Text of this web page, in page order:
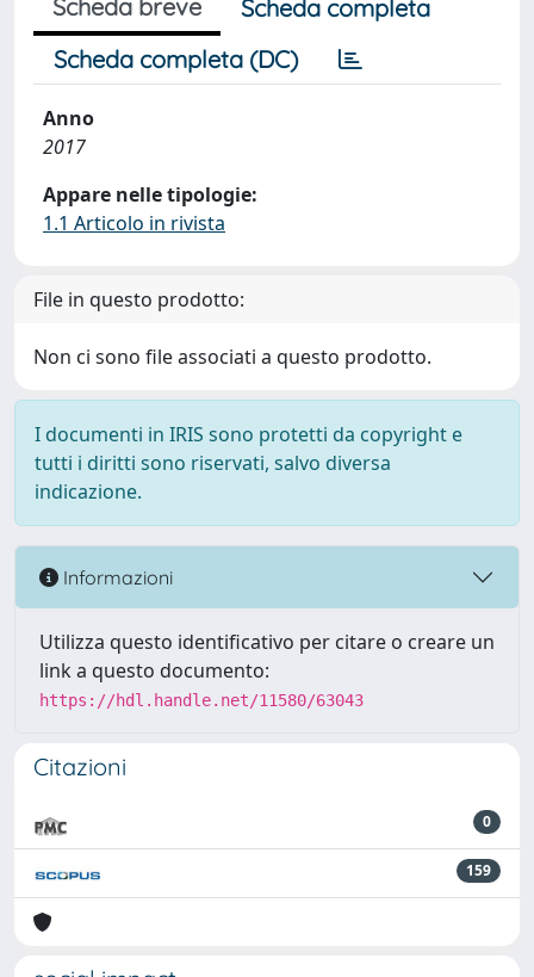
Scheda breve
Scheda completa
Scheda completa (DC)
Anno
2017
Appare nelle tipologie:
1.1 Articolo in rivista
File in questo prodotto:
Non ci sono file associati a questo prodotto.
I documenti in IRIS sono protetti da copyright e
tutti i diritti sono riservati, salvo diversa
indicazione.
Informazioni
Utilizza questo identificativo per citare o creare un
link a questo documento:
https://hdl.handle.net/11580/63043
Citazioni
0
159